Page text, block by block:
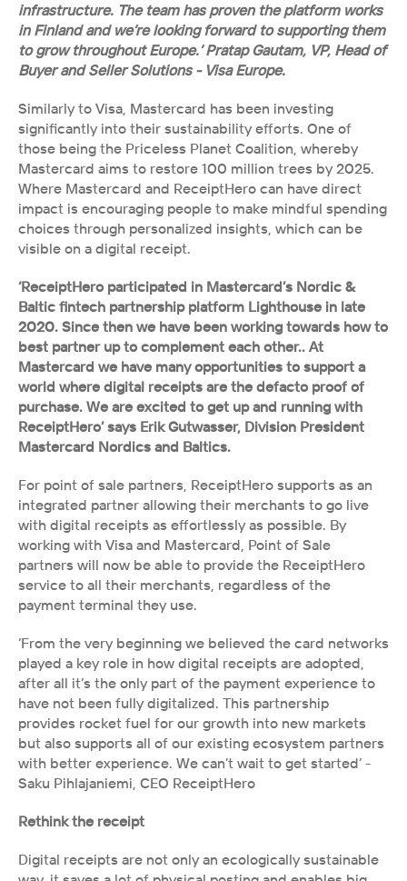
infrastructure. The team has proven the platform works
in Finland and we’re looking forward to supporting them
to grow throughout Europe.’ Pratap Gautam, VP, Head of
Buyer and Seller Solutions - Visa Europe.
Similarly to Visa, Mastercard has been investing
significantly into their sustainability efforts. One of
those being the Priceless Planet Coalition, whereby
Mastercard aims to restore 100 million trees by 2025.
Where Mastercard and ReceiptHero can have direct
impact is encouraging people to make mindful spending
choices through personalized insights, which can be
visible on a digital receipt.
‘ReceiptHero participated in Mastercard’s Nordic &
Baltic fintech partnership platform Lighthouse in late
2020. Since then we have been working towards how to
best partner up to complement each other.. At
Mastercard we have many opportunities to support a
world where digital receipts are the defacto proof of
purchase. We are excited to get up and running with
ReceiptHero’ says Erik Gutwasser, Division President
Mastercard Nordics and Baltics.
For point of sale partners, ReceiptHero supports as an
integrated partner allowing their merchants to go live
with digital receipts as effortlessly as possible. By
working with Visa and Mastercard, Point of Sale
partners will now be able to provide the ReceiptHero
service to all their merchants, regardless of the
payment terminal they use.
‘From the very beginning we believed the card networks
played a key role in how digital receipts are adopted,
after all it’s the only part of the payment experience to
have not been fully digitalized. This partnership
provides rocket fuel for our growth into new markets
but also supports all of our existing ecosystem partners
with better experience. We can’t wait to get started’ -
Saku Pihlajaniemi, CEO ReceiptHero
Rethink the receipt
Digital receipts are not only an ecologically sustainable